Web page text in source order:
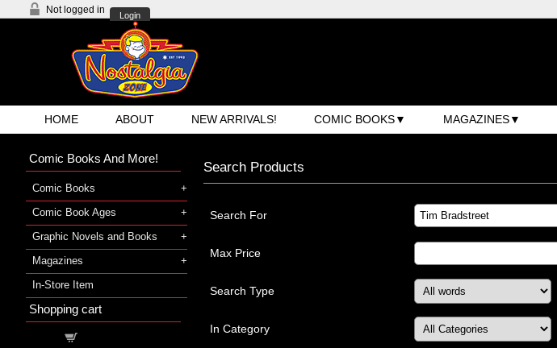
Not logged in
Login
HOME ABOUT NEW ARRIVALS! COMIC BOOKS MAGAZINES
Search Products
Search For
Max Price
Search Type
In Category
Comic Books And More!
Comic Books
Comic Book Ages
Graphic Novels and Books
Magazines
In-Store Item
Shopping cart